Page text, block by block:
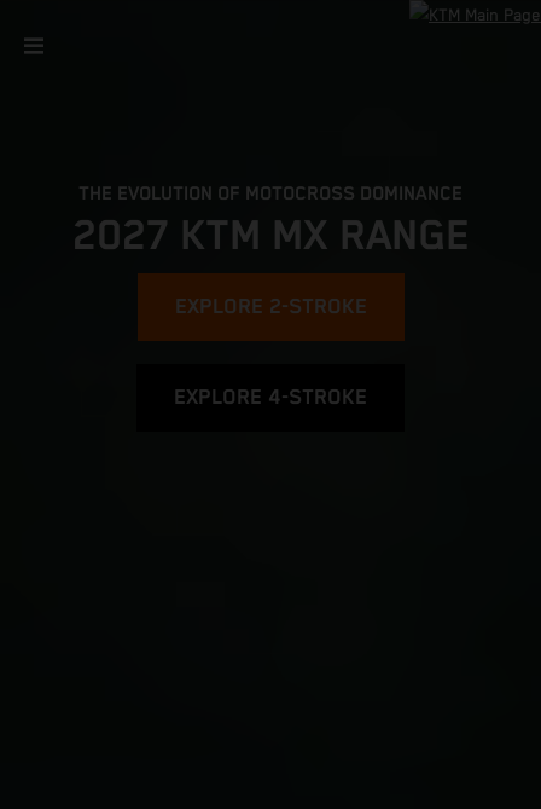
THE EVOLUTION OF MOTOCROSS DOMINANCE
2027 KTM MX RANGE
EXPLORE 2-STROKE
EXPLORE 4-STROKE